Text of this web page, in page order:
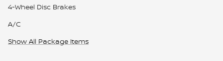
4-Wheel Disc Brakes
A/C
Show All Package Items